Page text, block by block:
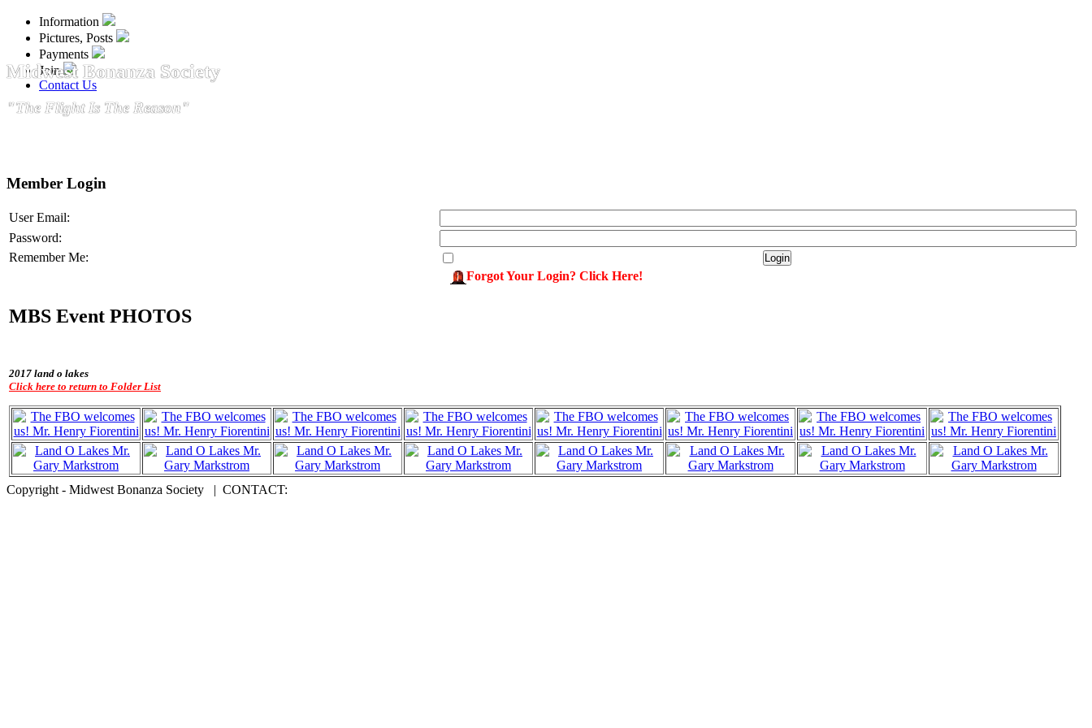
Information
Pictures, Posts
Payments
Join
Contact Us
Midwest Bonanza Society
"The Flight Is The Reason"
Member Login
User Email:
Password:
Remember Me:
Forgot Your Login? Click Here!
MBS Event PHOTOS
2017 land o lakes
Click here to return to Folder List
Copyright - Midwest Bonanza Society | CONTACT: